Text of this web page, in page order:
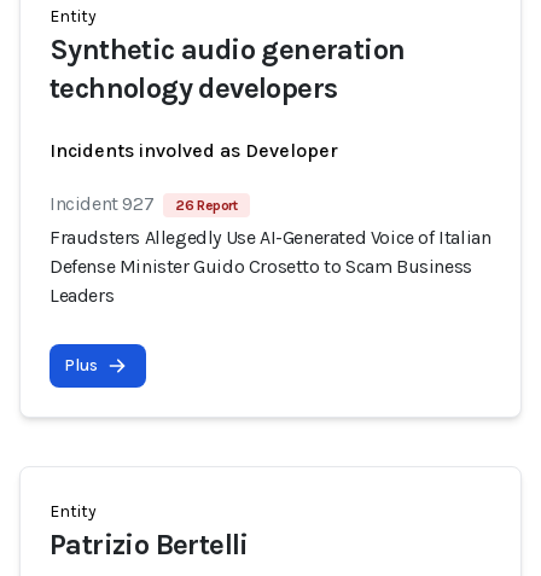
Entity
Synthetic audio generation
technology developers
Incidents involved as Developer
Incident 927 26 Report
Fraudsters Allegedly Use AI-Generated Voice of Italian
Defense Minister Guido Crosetto to Scam Business
Leaders
Plus
Entity
Patrizio Bertelli